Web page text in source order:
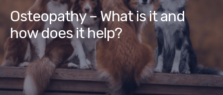
Osteopathy – What is it and
how does it help?